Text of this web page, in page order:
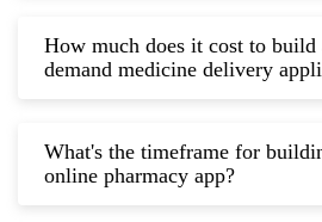
How much does it cost to build
demand medicine delivery
What's the timeframe for
online pharmacy app?